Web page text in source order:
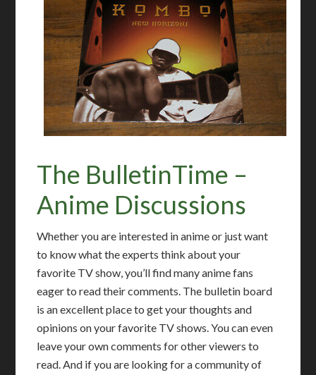
The BulletinTime –
Anime Discussions
Whether you are interested in anime or just want
to know what the experts think about your
favorite TV show, you’ll find many anime fans
eager to read their comments. The bulletin board
is an excellent place to get your thoughts and
opinions on your favorite TV shows. You can even
leave your own comments for other viewers to
read. And if you are looking for a community of